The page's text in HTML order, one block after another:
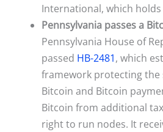
International, which holds
Pennsylvania passes a
Pennsylvania House of
passed HB-2481, which
framework protecting the
Bitcoin and Bitcoin
Bitcoin from additional
right to run nodes. It